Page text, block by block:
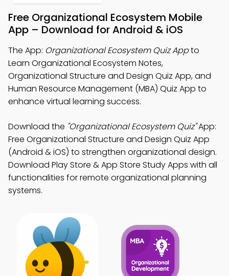
Free Organizational Ecosystem Mobile
App – Download for Android & iOS
The App: Organizational Ecosystem Quiz Appto
Learn Organizational Ecosystem Notes,
Organizational Structure and Design Quiz App, and
Human Resource Management (MBA) Quiz App to
enhance virtual learning success.
Download the "Organizational Ecosystem Quiz"App:
Free Organizational Structure and Design Quiz App
(Android & iOS) to strengthen organizational design.
Download Play Store & App Store Study Apps with all
functionalities for remote organizational planning
systems.